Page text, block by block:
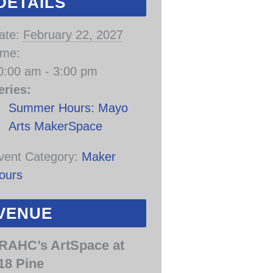
February 22, 2027
am - 3:00 pm
Summer Hours: Mayo
Arts MakerSpace
Category: Maker
ArtSpace at
Pine